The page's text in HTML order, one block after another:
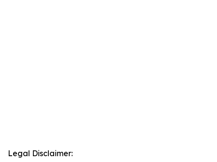
Legal Disclaimer: